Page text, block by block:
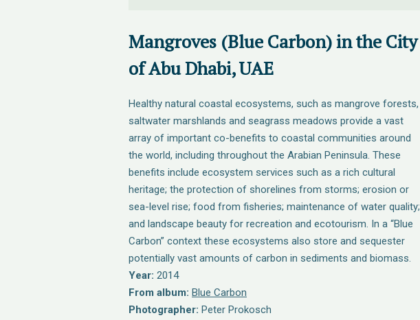
Mangroves (Blue Carbon) in the City
of Abu Dhabi, UAE
Healthy natural coastal ecosystems, such as mangrove forests,
saltwater marshlands and seagrass meadows provide a vast
array of important co-benefits to coastal communities around
the world, including throughout the Arabian Peninsula. These
benefits include ecosystem services such as a rich cultural
heritage; the protection of shorelines from storms; erosion or
sea-level rise; food from fisheries; maintenance of water quality;
and landscape beauty for recreation and ecotourism. In a “Blue
Carbon” context these ecosystems also store and sequester
potentially vast amounts of carbon in sediments and biomass.
Year: 2014
From album: Blue Carbon
Photographer: Peter Prokosch